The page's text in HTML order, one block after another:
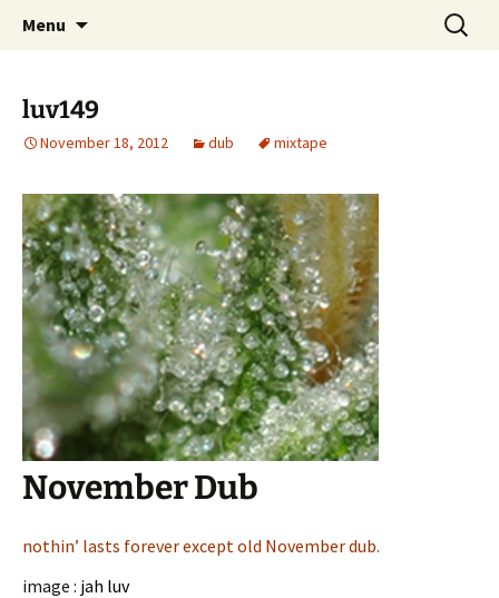
dj luv's records
Menu
Search
for:
luv149
November 18, 2012 dub mixtape
November Dub
nothin’ lasts forever except old November dub.
image : jah luv